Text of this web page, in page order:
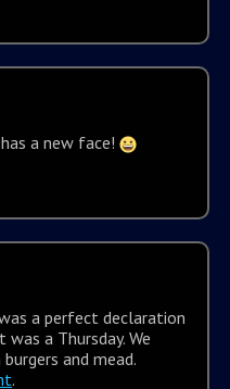
a new face!
a perfect declaration
a Thursday. We
and mead.
.